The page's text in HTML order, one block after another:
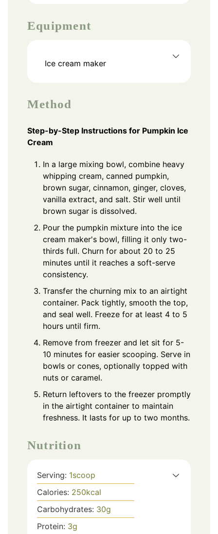
Equipment
Ice cream maker
Method
Step-by-Step Instructions for Pumpkin Ice
Cream
In a large mixing bowl, combine heavy
whipping cream, canned pumpkin,
brown sugar, cinnamon, ginger, cloves,
vanilla extract, and salt. Stir well until
brown sugar is dissolved.
Pour the pumpkin mixture into the ice
cream maker's bowl, filling it only two-
thirds full. Churn for about 20 to 25
minutes until it reaches a soft-serve
consistency.
Transfer the churning mix to an airtight
container. Pack tightly, smooth the top,
and seal well. Freeze for at least 4 to 5
hours until firm.
Remove from freezer and let sit for 5-
10 minutes for easier scooping. Serve in
bowls or cones, optionally topped with
nuts or caramel.
Return leftovers to the freezer promptly
in the airtight container to maintain
freshness. It lasts for up to two months.
Nutrition
Serving: 1scoop
Calories: 250kcal
Carbohydrates: 30g
Protein: 3g